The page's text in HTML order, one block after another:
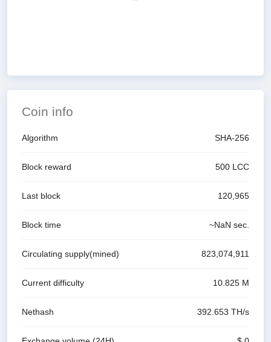
Coin info
Algorithm SHA-256
Block reward 500 LCC
Last block 120,965
Block time ~NaN sec.
Circulating supply(mined) 823,074,911
Current difficulty 10.825 M
Nethash 392.653 TH/s